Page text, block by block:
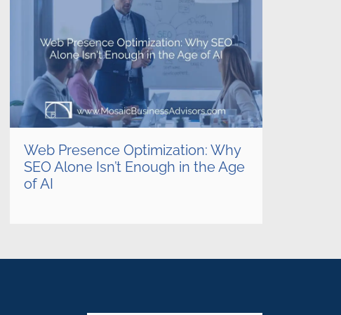
Web Presence Optimization: Why
SEO Alone Isn’t Enough in the Age
of AI